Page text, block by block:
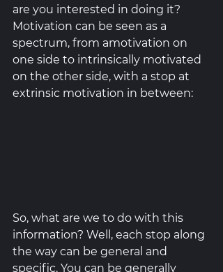
are you interested in doing it?
Motivation can be seen as a
spectrum, from amotivation on
one side to intrinsically motivated
on the other side, with a stop at
extrinsic motivation in between:
So, what are we to do with this
information? Well, each stop along
the way can be general and
specific. You can be generally